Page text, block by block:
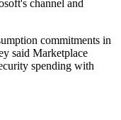
channel and
commitments in
said Marketplace
spending with